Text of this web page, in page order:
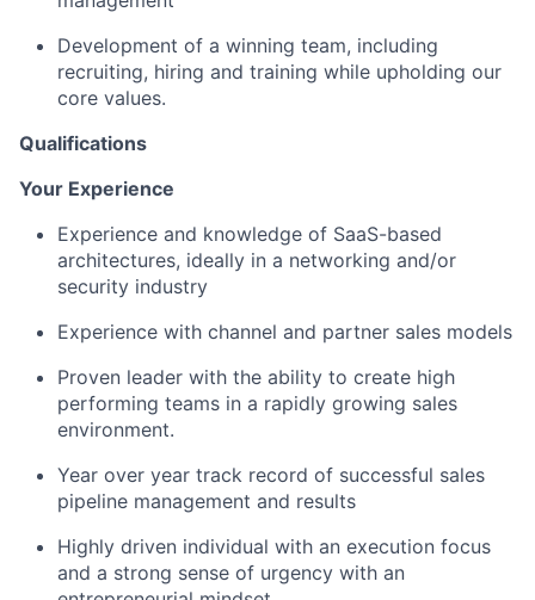
Development of a winning team, including
recruiting, hiring and training while upholding our
core values.
Qualifications
Your Experience
Experience and knowledge of SaaS-based
architectures, ideally in a networking and/or
security industry
Experience with channel and partner sales models
Proven leader with the ability to create high
performing teams in a rapidly growing sales
environment.
Year over year track record of successful sales
pipeline management and results
Highly driven individual with an execution focus
and a strong sense of urgency with an